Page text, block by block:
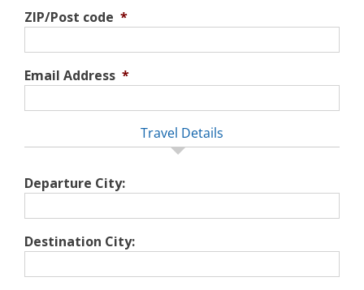
ZIP/Post code *
Email Address *
Travel Details
Departure City:
Destination City: